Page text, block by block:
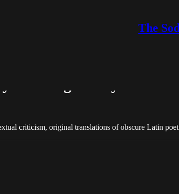
The
budding family…
criticism, original translations of obscure Latin